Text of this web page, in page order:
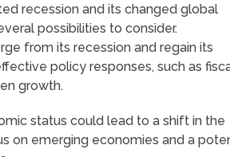
recession and its changed global
possibilities to consider.
from its recession and regain its
policy responses, such as
growth.
status could lead to a shift in the
on emerging economies and a